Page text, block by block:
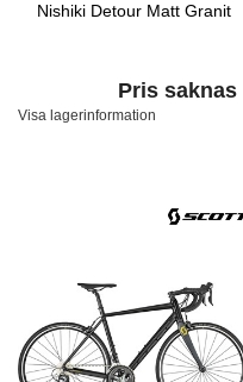
Nishiki Detour Matt Granit
Pris saknas
Visa lagerinformation